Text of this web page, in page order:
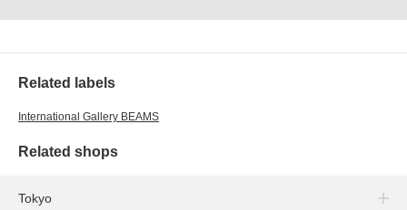
Related labels
International Gallery BEAMS
Related shops
Tokyo